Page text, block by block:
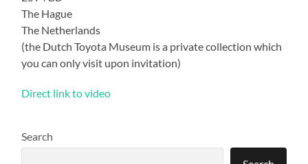
The Hague
The Netherlands
(the Dutch Toyota Museum is a private collection which
you can only visit upon invitation)
Direct link to video
Search